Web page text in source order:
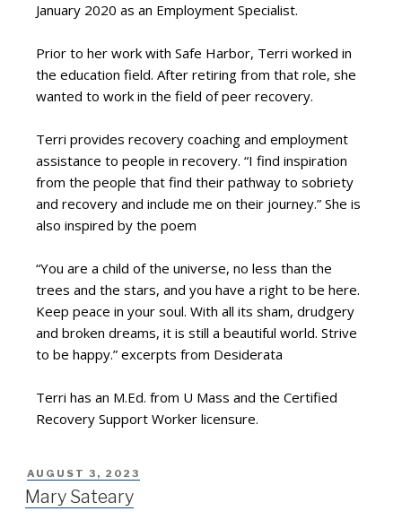
January 2020 as an Employment Specialist.
Prior to her work with Safe Harbor, Terri worked in
the education field. After retiring from that role, she
wanted to work in the field of peer recovery.
Terri provides recovery coaching and employment
assistance to people in recovery. “I find inspiration
from the people that find their pathway to sobriety
and recovery and include me on their journey.” She is
also inspired by the poem
“You are a child of the universe, no less than the
trees and the stars, and you have a right to be here.
Keep peace in your soul. With all its sham, drudgery
and broken dreams, it is still a beautiful world. Strive
to be happy.” excerpts from Desiderata
Terri has an M.Ed. from U Mass and the Certified
Recovery Support Worker licensure.
AUGUST 3, 2023
Mary Sateary